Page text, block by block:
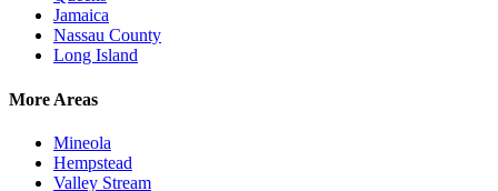
Jamaica
Nassau County
Long Island
More Areas
Mineola
Hempstead
Valley Stream